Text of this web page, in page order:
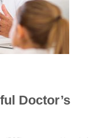
Doctor’s